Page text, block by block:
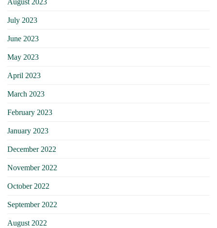
August 2023
July 2023
June 2023
May 2023
April 2023
March 2023
February 2023
January 2023
December 2022
November 2022
October 2022
September 2022
August 2022